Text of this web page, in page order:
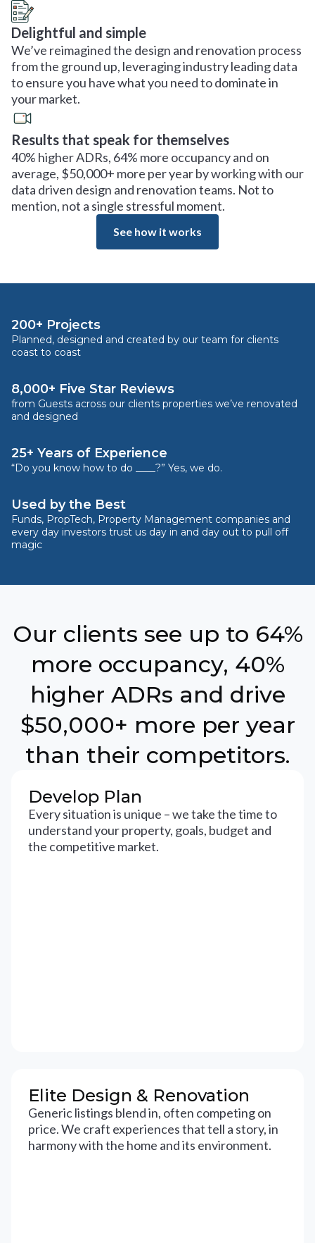
Delightful and simple
We’ve reimagined the design and renovation process
from the ground up, leveraging industry leading data
to ensure you have what you need to dominate in
your market.
Results that speak for themselves
40% higher ADRs, 64% more occupancy and on
average, $50,000+ more per year by working with our
data driven design and renovation teams. Not to
mention, not a single stressful moment.
See how it works
200+ Projects
Planned, designed and created by our team for clients
coast to coast
8,000+ Five Star Reviews
from Guests across our clients properties we’ve renovated
and designed
25+ Years of Experience
“Do you know how to do ____?” Yes, we do.
Used by the Best
Funds, PropTech, Property Management companies and
every day investors trust us day in and day out to pull off
magic
Our clients see up to 64%
more occupancy, 40%
higher ADRs and drive
$50,000+ more per year
than their competitors.
Develop Plan
Every situation is unique – we take the time to
understand your property, goals, budget and
the competitive market.
Elite Design & Renovation
Generic listings blend in, often competing on
price. We craft experiences that tell a story, in
harmony with the home and its environment.